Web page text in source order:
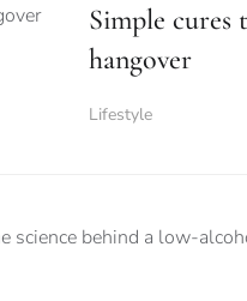
Simple cures
hangover
Lifestyle